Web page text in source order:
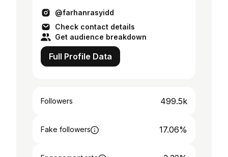
@farhanrasyidd
Check contact details
Get audience breakdown
Full Profile Data
Followers 499.5k
Fake followers 17.06%